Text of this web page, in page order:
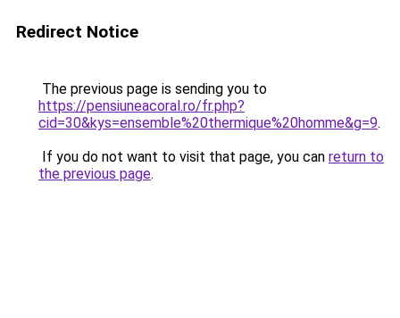
Redirect Notice
The previous page is sending you to
https://pensiuneacoral.ro/fr.php?
cid=30&kys=ensemble%20thermique%20homme&g=9.
If you do not want to visit that page, you can return to
the previous page.